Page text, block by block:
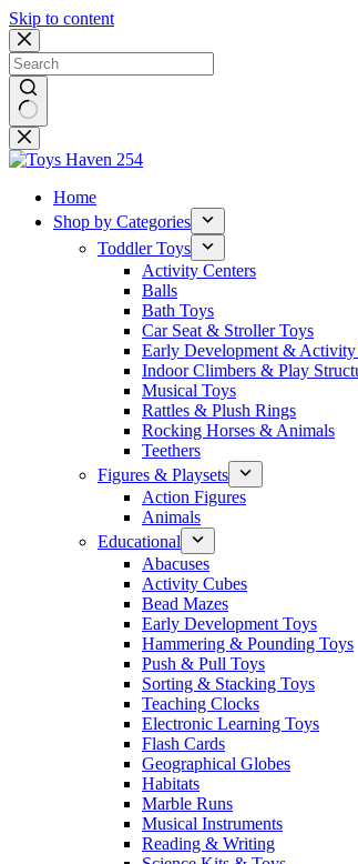
Skip to content
No
results
Home
Shop by Categories
Toddler Toys
Activity Centers
Balls
Bath Toys
Car Seat & Stroller Toys
Early Development & Activity
Indoor Climbers & Play
Musical Toys
Rattles & Plush Rings
Rocking Horses & Animals
Teethers
Figures & Playsets
Action Figures
Animals
Educational
Abacuses
Activity Cubes
Bead Mazes
Early Development Toys
Hammering & Pounding Toys
Push & Pull Toys
Sorting & Stacking Toys
Teaching Clocks
Electronic Learning Toys
Flash Cards
Geographical Globes
Habitats
Marble Runs
Musical Instruments
Reading & Writing